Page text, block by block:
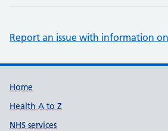
Report an issue with information
Support links
Home
Health A to Z
NHS services